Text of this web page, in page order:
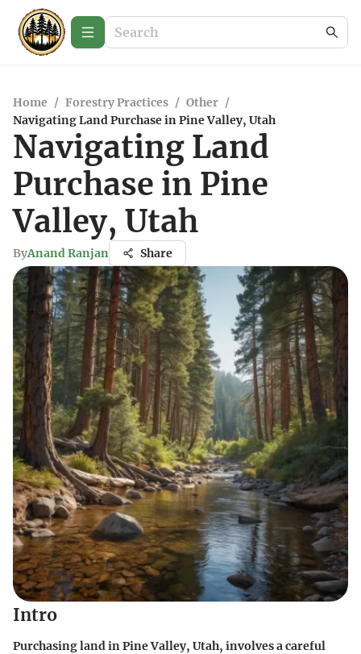
Home / Forestry Practices / Other /
Navigating Land Purchase in Pine Valley, Utah
Navigating Land
Purchase in Pine
Valley, Utah
ByAnand Ranjan Share
Intro
Purchasing land in Pine Valley, Utah, involves a careful